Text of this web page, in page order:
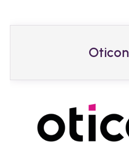
Oticon